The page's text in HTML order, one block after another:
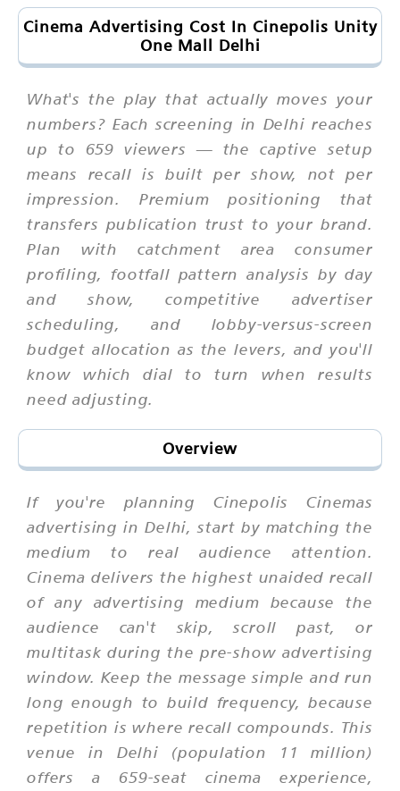
Cinema Advertising Cost In Cinepolis Unity
One Mall Delhi
What's the play that actually moves your
numbers? Each screening in Delhi reaches
up to 659 viewers — the captive setup
means recall is built per show, not per
impression. Premium positioning that
transfers publication trust to your brand.
Plan with catchment area consumer
profiling, footfall pattern analysis by day
and show, competitive advertiser
scheduling, and lobby-versus-screen
budget allocation as the levers, and you'll
know which dial to turn when results
need adjusting.
Overview
If you're planning Cinepolis Cinemas
advertising in Delhi, start by matching the
medium to real audience attention.
Cinema delivers the highest unaided recall
of any advertising medium because the
audience can't skip, scroll past, or
multitask during the pre-show advertising
window. Keep the message simple and run
long enough to build frequency, because
repetition is where recall compounds. This
venue in Delhi (population 11 million)
offers a 659-seat cinema experience,